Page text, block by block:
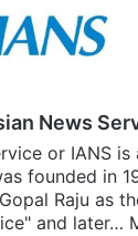
News
or IANS
founded in
Raju as
and later…